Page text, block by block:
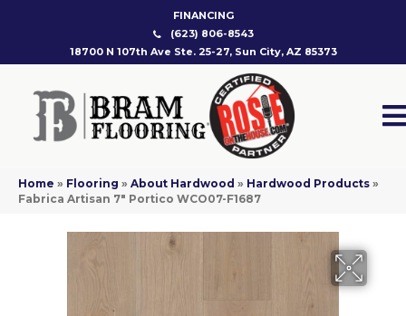
FINANCING
(623) 806-8543
18700 N 107th Ave Ste. 25-27, Sun City, AZ 85373
Home » Flooring » About Hardwood » Hardwood Products »
Fabrica Artisan 7″ Portico WCO07-F1687